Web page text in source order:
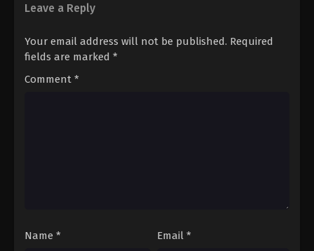
Leave a Reply
Your email address will not be published. Required
fields are marked *
Comment *
Name * Email *